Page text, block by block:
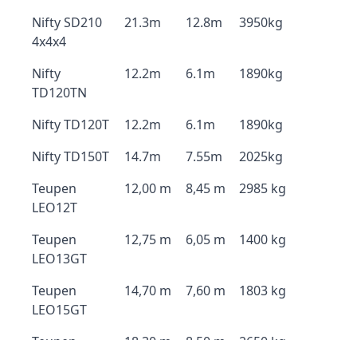
Nifty SD210
4x4x4
21.3m 12.8m 3950kg
Nifty
TD120TN
12.2m 6.1m 1890kg
Nifty TD120T 12.2m 6.1m
1890kg
Nifty TD150T
14.7m 7.55m
2025kg
Teupen
LEO12T
12,00 m 8,45 m 2985 kg
Teupen
LEO13GT
12,75 m 6,05 m 1400 kg
Teupen
LEO15GT
14,70 m 7,60 m 1803 kg